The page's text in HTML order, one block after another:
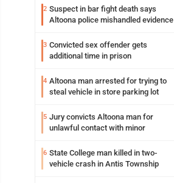
2 Suspect in bar fight death says
Altoona police mishandled evidence
3 Convicted sex offender gets
additional time in prison
4 Altoona man arrested for trying to
steal vehicle in store parking lot
5 Jury convicts Altoona man for
unlawful contact with minor
6 State College man killed in two-
vehicle crash in Antis Township